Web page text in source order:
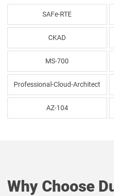
SAFe-RTE
CKAD
MS-700
Professional-Cloud-Architect
AZ-104
Why Choose